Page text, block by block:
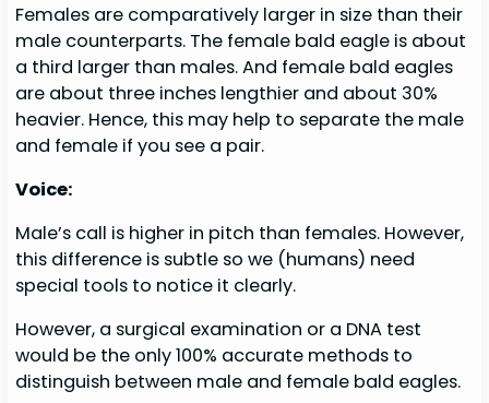
Females are comparatively larger in size than their
male counterparts. The female bald eagle is about
a third larger than males. And female bald eagles
are about three inches lengthier and about 30%
heavier. Hence, this may help to separate the male
and female if you see a pair.
Voice:
Male’s call is higher in pitch than females. However,
this difference is subtle so we (humans) need
special tools to notice it clearly.
However, a surgical examination or a DNA test
would be the only 100% accurate methods to
distinguish between male and female bald eagles.